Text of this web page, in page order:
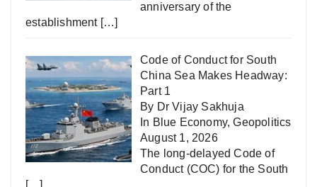
anniversary of the
establishment […]
Code of Conduct for South
China Sea Makes Headway:
Part 1
By Dr Vijay Sakhuja
In Blue Economy,Geopolitics
August 1, 2026
The long-delayed Code of
Conduct (COC) for the South
[…]